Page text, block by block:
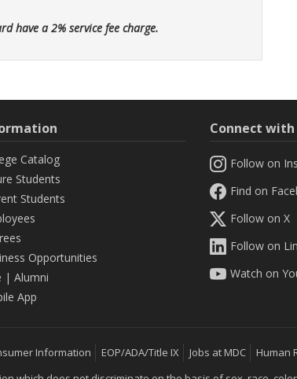
have a 2% service fee charge.
Catalog
Students
Students
Opportunities
| Alumni
App
Connect with
Follow on
Find on
Follow on X
Follow on
Watch on
Information EOP/ADA/Title IX Jobs at MDC Human